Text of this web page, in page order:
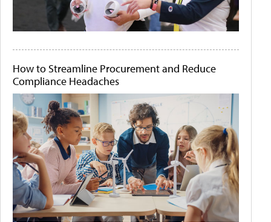
How to Streamline Procurement and Reduce
Compliance Headaches